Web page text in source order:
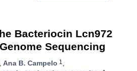
Bacteriocin Lcn972
Sequencing
, Ana B. Campelo 1 ,